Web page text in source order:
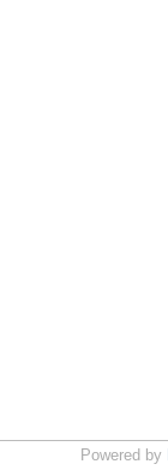
Powered by